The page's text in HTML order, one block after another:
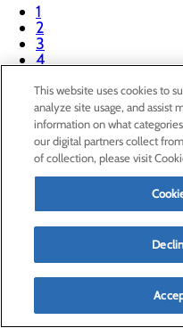
1
2
3
4
865 Deshong Dr
Paris, TX 75460
This website uses cookies to
analyze site usage, and assist
information on what
our digital partners collect
of collection, please visit